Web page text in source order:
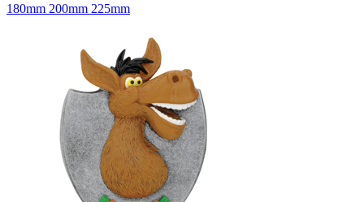
180mm 200mm 225mm